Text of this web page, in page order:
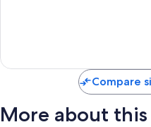
Compare
More about